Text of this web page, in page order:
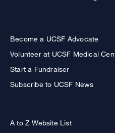
Become a UCSF Advocate
Volunteer at UCSF Medical
Start a Fundraiser
Subscribe to UCSF News
A to Z Website List